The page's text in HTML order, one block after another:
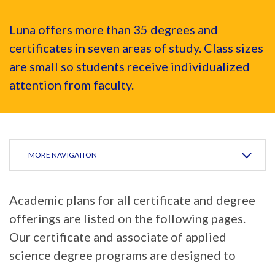
Luna offers more than 35 degrees and
certificates in seven areas of study. Class sizes
are small so students receive individualized
attention from faculty.
MORE NAVIGATION
Academic plans for all certificate and degree
offerings are listed on the following pages.
Our certificate and associate of applied
science degree programs are designed to